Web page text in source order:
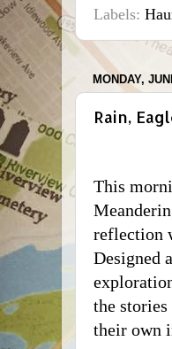
Labels:
MONDAY,
Rain,
This
reflection
Designed
the stories
their own